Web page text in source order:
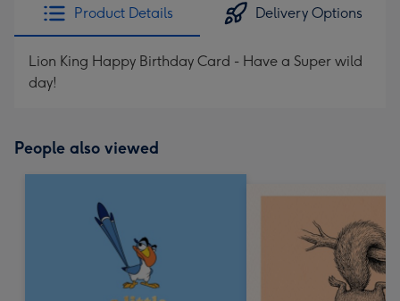
Product Details Delivery Options
Lion King Happy Birthday Card - Have a Super wild
day!
People also viewed